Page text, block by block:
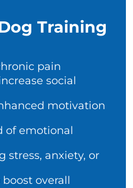
Training
pain
social
motivation
of emotional
stress, anxiety, or
overall